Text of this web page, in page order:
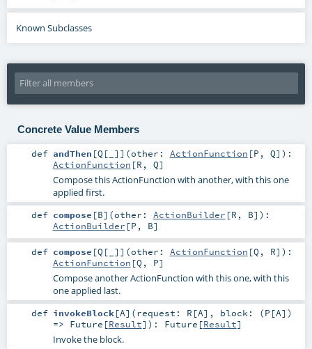
Known Subclasses
Concrete Value Members
def andThen [Q [ ] ] (other: ActionFunction [P , Q] ) :
ActionFunction [R , Q]
Compose this ActionFunction with another, with this one
applied first.
def compose [B] (other: ActionBuilder [R , B] ) :
ActionBuilder [P , B]
def compose [Q [ ] ] (other: ActionFunction [Q , R] ) :
ActionFunction [Q , P]
Compose another ActionFunction with this one, with this
one applied last.
def invokeBlock [A] (request: R [A] , block: (P [A])
=> Future [Result] ) : Future [Result]
Invoke the block.